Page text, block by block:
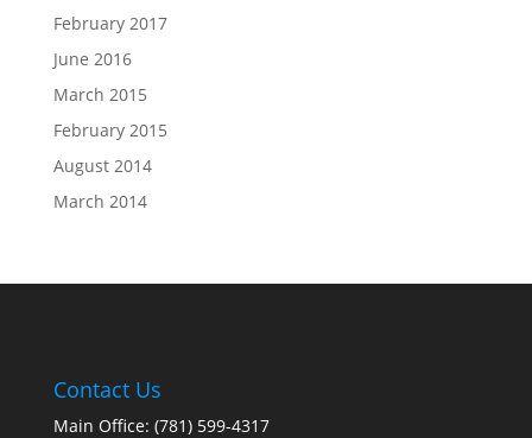
February 2017
June 2016
March 2015
February 2015
August 2014
March 2014
Contact Us
Main Office: (781) 599-4317